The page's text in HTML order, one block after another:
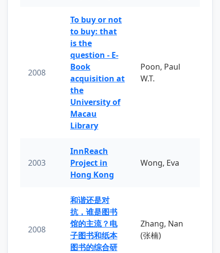
2008
To buy or not
to buy: that
is the
question - E-
Book
acquisition at
the
University of
Macau
Library
Poon, Paul
W.T.
2003
InnReach
Project in
Hong Kong
Wong, Eva
2008
和谐还是对
抗，谁是图书
馆的主流？电
子图书和纸本
图书的综合研
Zhang, Nan
(张楠)